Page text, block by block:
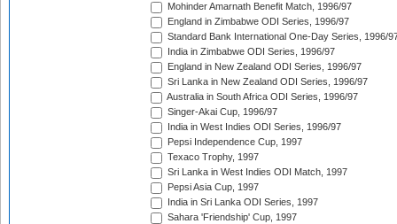
Mohinder Amarnath Benefit Match, 1996/97
England in Zimbabwe ODI Series, 1996/97
Standard Bank International One-Day Series, 1996/
India in Zimbabwe ODI Series, 1996/97
England in New Zealand ODI Series, 1996/97
Sri Lanka in New Zealand ODI Series, 1996/97
Australia in South Africa ODI Series, 1996/97
Singer-Akai Cup, 1996/97
India in West Indies ODI Series, 1996/97
Pepsi Independence Cup, 1997
Texaco Trophy, 1997
Sri Lanka in West Indies ODI Match, 1997
Pepsi Asia Cup, 1997
India in Sri Lanka ODI Series, 1997
Sahara 'Friendship' Cup, 1997